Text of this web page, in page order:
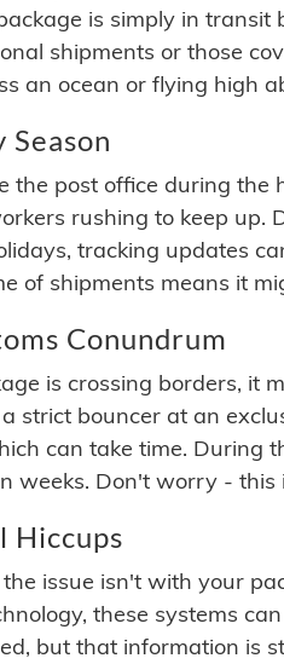
is simply in
shipments or those
an ocean or flying high
Season
the post office during the
rushing to keep up.
tracking updates
of shipments means it
Conundrum
is crossing borders, it
strict bouncer at an
can take time. During
weeks. Don't worry -
Hiccups
the issue isn't with your
these systems
but that information is